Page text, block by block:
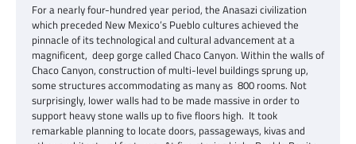
For a nearly four-hundred year period, the Anasazi civilization
which preceded New Mexico’s Pueblo cultures achieved the
pinnacle of its technological and cultural advancement at a
magnificent, deep gorge called Chaco Canyon. Within the walls of
Chaco Canyon, construction of multi-level buildings sprung up,
some structures accommodating as many as 800 rooms. Not
surprisingly, lower walls had to be made massive in order to
support heavy stone walls up to five floors high. It took
remarkable planning to locate doors, passageways, kivas and